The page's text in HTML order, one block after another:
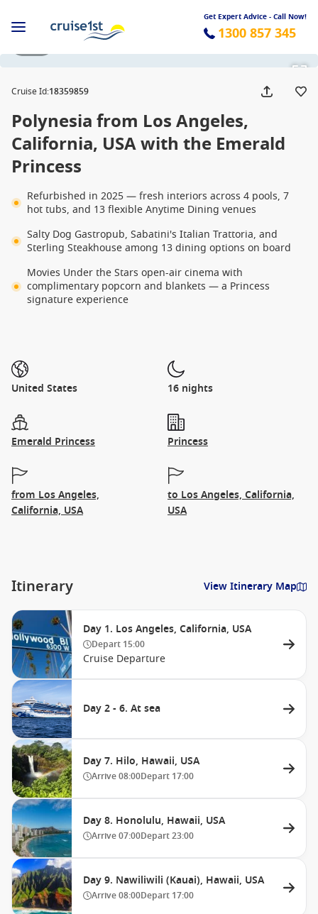
Get Expert Advice - Call Now!
1300 857 345
Cruise Id:18359859
Polynesia from Los Angeles,
California, USA with the Emerald
Princess
Refurbished in 2025 — fresh interiors across 4 pools, 7
hot tubs, and 13 flexible Anytime Dining venues
Salty Dog Gastropub, Sabatini's Italian Trattoria, and
Sterling Steakhouse among 13 dining options on board
Movies Under the Stars open-air cinema with
complimentary popcorn and blankets — a Princess
signature experience
United States 16 nights
Emerald Princess Princess
from Los Angeles,
California, USA
to Los Angeles, California,
USA
Itinerary View Itinerary Map
Day 1. Los Angeles, California, USA
Depart 15:00
Cruise Departure
Day 2 - 6. At sea
Day 7. Hilo, Hawaii, USA
Arrive08:00Depart 17:00
Day 8. Honolulu, Hawaii, USA
Arrive07:00Depart23:00
Day 9. Nawiliwili (Kauai), Hawaii, USA
Arrive08:00Depart 17:00